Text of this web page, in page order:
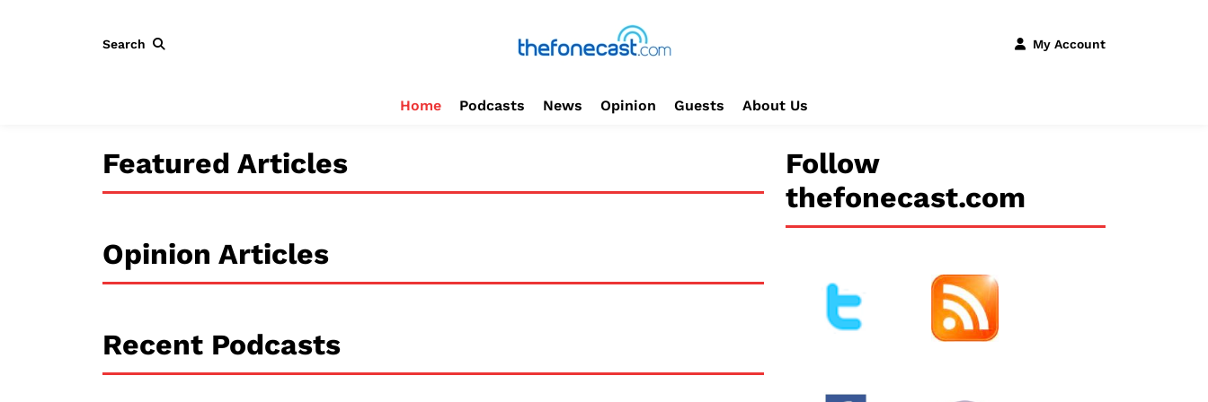
Search My Account
Home Podcasts News Opinion Guests About Us
Featured Articles
Opinion Articles
Recent Podcasts
Follow
thefonecast.com